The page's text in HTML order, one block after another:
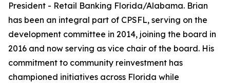
President - Retail Banking Florida/Alabama. Brian
has been an integral part of CPSFL, serving on the
development committee in 2014, joining the board in
2016 and now serving as vice chair of the board. His
commitment to community reinvestment has
championed initiatives across Florida while